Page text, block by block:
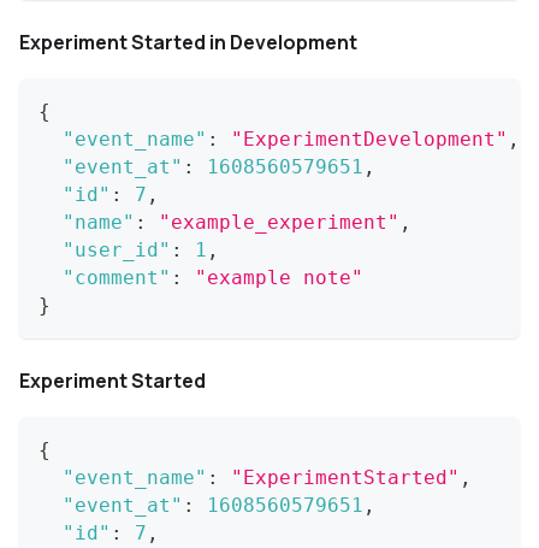
Experiment Started in Development
{
"event_name" : "ExperimentDevelopment" ,
"event_at" : 1608560579651 ,
"id" : 7 ,
"name" : "example_experiment" ,
"user_id" : 1 ,
"comment" :
"example note"
}
Experiment Started
{
"event_name" : "ExperimentStarted" ,
"event_at" : 1608560579651 ,
"id" : 7 ,